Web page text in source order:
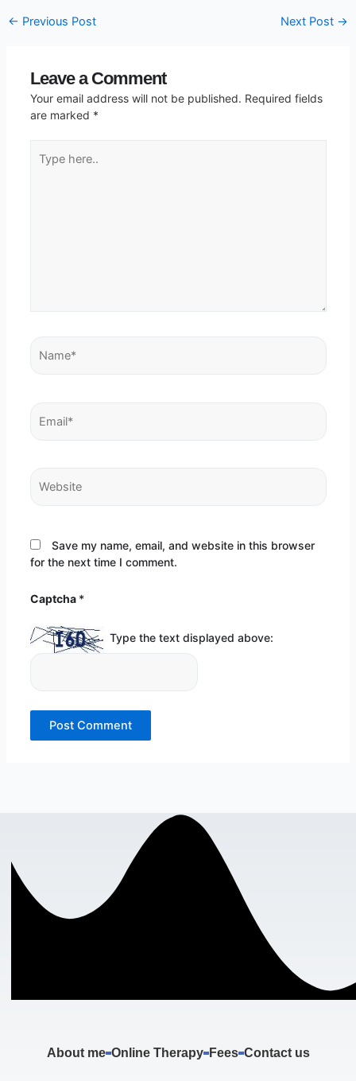
← Previous Post Next Post →
Leave a Comment
Your email address will not be published. Required fields
are marked *
here..
Name*
Email*
Website
Save my name, email, and website in this browser
for the next time I comment.
Captcha *
Type the text displayed above:
About me Online Therapy Fees Contact us